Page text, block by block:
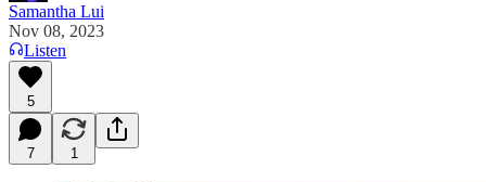
Samantha Lui
Nov 08, 2023
Listen
5
7 1